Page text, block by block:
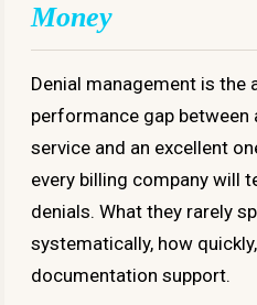
Money
Denial management is the
performance gap between
service and an excellent
every billing company will
denials. What they rarely
systematically, how
documentation support.